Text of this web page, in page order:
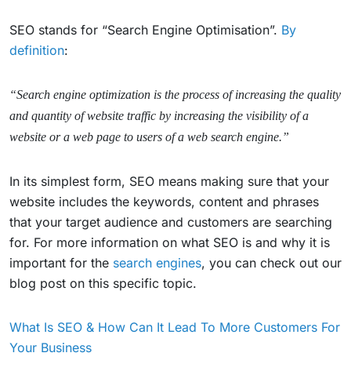
SEO stands for “Search Engine Optimisation”. By
definition:
“Search engine optimization is the process of increasing the quality
and quantity of website traffic by increasing the visibility of a
website or a web page to users of a web search engine.”
In its simplest form, SEO means making sure that your
website includes the keywords, content and phrases
that your target audience and customers are searching
for. For more information on what SEO is and why it is
important for the search engines, you can check out our
blog post on this specific topic.
What Is SEO & How Can It Lead To More Customers For
Your Business